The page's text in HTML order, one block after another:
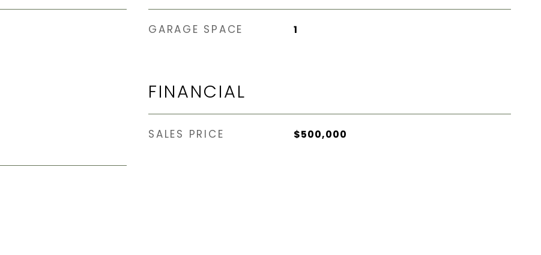
GARAGE SPACE 1
FINANCIAL
SALES PRICE $500,000